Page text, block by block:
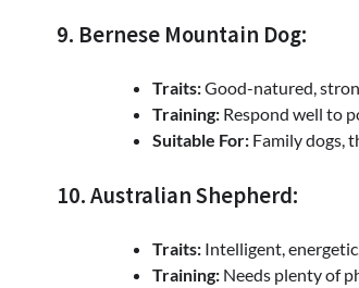
9. Bernese Mountain Dog:
Traits:Good-natured,
Training: Respond well to
Suitable For: Family dogs,
10. Australian Shepherd:
Traits: Intelligent,
Training: Needs plenty of